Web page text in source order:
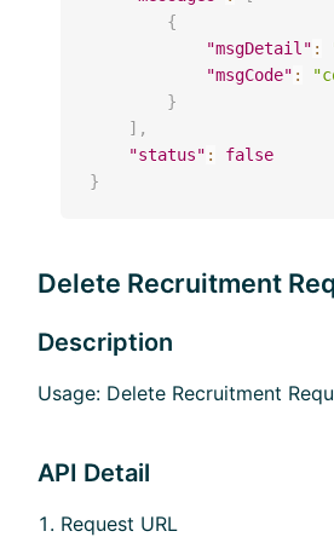
{
"msgDetail" :
"msgCode" :
}
] ,
"status" :
false
}
Delete Recruitment
Description
Usage: Delete Recruitment
API Detail
Request URL